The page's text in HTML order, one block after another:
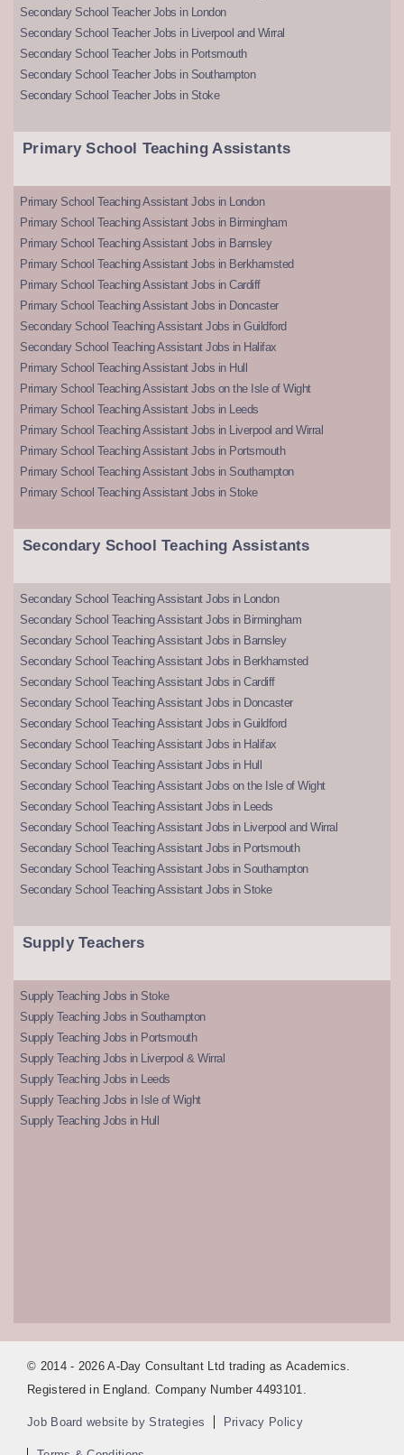
Secondary School Teacher Jobs in London
Secondary School Teacher Jobs in Liverpool and Wirral
Secondary School Teacher Jobs in Portsmouth
Secondary School Teacher Jobs in Southampton
Secondary School Teacher Jobs in Stoke
Primary School Teaching Assistants
Primary School Teaching Assistant Jobs in London
Primary School Teaching Assistant Jobs in Birmingham
Primary School Teaching Assistant Jobs in Barnsley
Primary School Teaching Assistant Jobs in Berkhamsted
Primary School Teaching Assistant Jobs in Cardiff
Primary School Teaching Assistant Jobs in Doncaster
Secondary School Teaching Assistant Jobs in Guildford
Secondary School Teaching Assistant Jobs in Halifax
Primary School Teaching Assistant Jobs in Hull
Primary School Teaching Assistant Jobs on the Isle of Wight
Primary School Teaching Assistant Jobs in Leeds
Primary School Teaching Assistant Jobs in Liverpool and Wirral
Primary School Teaching Assistant Jobs in Portsmouth
Primary School Teaching Assistant Jobs in Southampton
Primary School Teaching Assistant Jobs in Stoke
Secondary School Teaching Assistants
Secondary School Teaching Assistant Jobs in London
Secondary School Teaching Assistant Jobs in Birmingham
Secondary School Teaching Assistant Jobs in Barnsley
Secondary School Teaching Assistant Jobs in Berkhamsted
Secondary School Teaching Assistant Jobs in Cardiff
Secondary School Teaching Assistant Jobs in Doncaster
Secondary School Teaching Assistant Jobs in Guildford
Secondary School Teaching Assistant Jobs in Halifax
Secondary School Teaching Assistant Jobs in Hull
Secondary School Teaching Assistant Jobs on the Isle of Wight
Secondary School Teaching Assistant Jobs in Leeds
Secondary School Teaching Assistant Jobs in Liverpool and Wirral
Secondary School Teaching Assistant Jobs in Portsmouth
Secondary School Teaching Assistant Jobs in Southampton
Secondary School Teaching Assistant Jobs in Stoke
Supply Teachers
Supply Teaching Jobs in Stoke
Supply Teaching Jobs in Southampton
Supply Teaching Jobs in Portsmouth
Supply Teaching Jobs in Liverpool & Wirral
Supply Teaching Jobs in Leeds
Supply Teaching Jobs in Isle of Wight
Supply Teaching Jobs in Hull
© 2014 - 2026 A-Day Consultant Ltd trading as Academics.
Registered in England. Company Number 4493101.
Job Board website by Strategies Privacy Policy